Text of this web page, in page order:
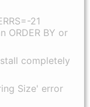
21
ORDER BY or
completely
Size' error